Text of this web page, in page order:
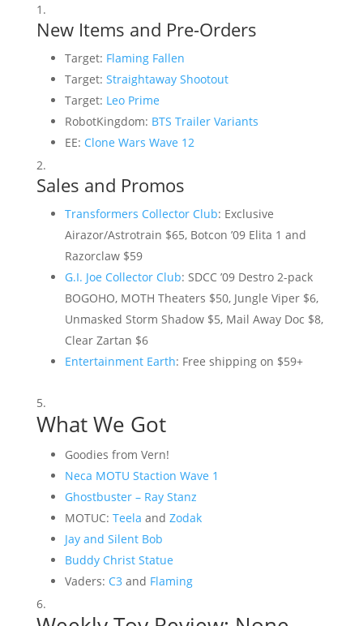
New Items and Pre-Orders
Target: Flaming Fallen
Target: Straightaway Shootout
Target: Leo Prime
RobotKingdom: BTS Trailer Variants
EE: Clone Wars Wave 12
Sales and Promos
Transformers Collector Club: Exclusive
Airazor/Astrotrain $65, Botcon ’09 Elita 1 and
Razorclaw $59
G.I. Joe Collector Club: SDCC ’09 Destro 2-pack
BOGOHO, MOTH Theaters $50, Jungle Viper $6,
Unmasked Storm Shadow $5, Mail Away Doc $8,
Clear Zartan $6
Entertainment Earth: Free shipping on $59+
What We Got
Goodies from Vern!
Neca MOTU Staction Wave 1
Ghostbuster – Ray Stanz
MOTUC: Teela and Zodak
Jay and Silent Bob
Buddy Christ Statue
Vaders: C3and Flaming